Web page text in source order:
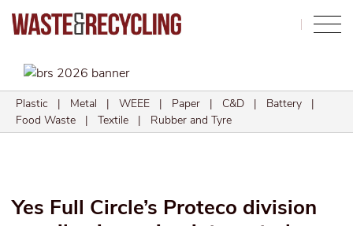
Plastic | Metal | WEEE | Paper | C&D | Battery |
Food Waste | Textile | Rubber and Tyre
Yes Full Circle’s Proteco division